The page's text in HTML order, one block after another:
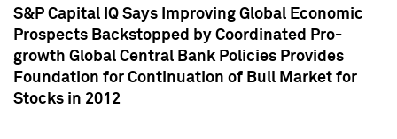
S&P Capital IQ Says Improving Global Economic
Prospects Backstopped by Coordinated Pro-
growth Global Central Bank Policies Provides
Foundation for Continuation of Bull Market for
Stocks in 2012